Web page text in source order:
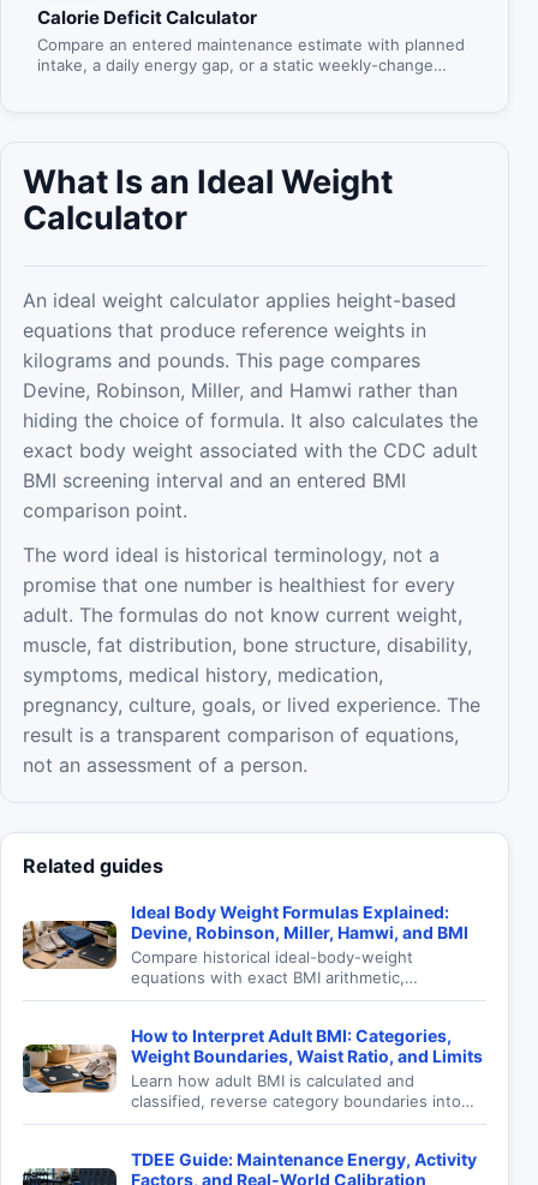
What Is an Ideal Weight
Calculator
An ideal weight calculator applies height-based
equations that produce reference weights in
kilograms and pounds. This page compares
Devine, Robinson, Miller, and Hamwi rather than
hiding the choice of formula. It also calculates the
exact body weight associated with the CDC adult
BMI screening interval and an entered BMI
comparison point.
The word ideal is historical terminology, not a
promise that one number is healthiest for every
adult. The formulas do not know current weight,
muscle, fat distribution, bone structure, disability,
symptoms, medical history, medication,
pregnancy, culture, goals, or lived experience. The
result is a transparent comparison of equations,
not an assessment of a person.
Calorie Deficit Calculator
Compare an entered maintenance estimate with planned
intake, a daily energy gap, or a static weekly-change
Related guides
Ideal Body Weight Formulas Explained:
Devine, Robinson, Miller, Hamwi, and BMI
Compare historical ideal-body-weight
equations with exact BMI arithmetic,
understand their origins, reproduce an
into personal prescriptions.
How to Interpret Adult BMI: Categories,
Weight Boundaries, Waist Ratio, and Limits
Learn how adult BMI is calculated and
classified, reverse category boundaries into
weight, and use waist-to-height ratio without
TDEE Guide: Maintenance Energy, Activity
Factors, and Real-World Calibration